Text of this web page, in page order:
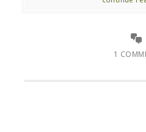
1